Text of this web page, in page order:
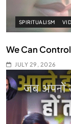
SPIRITUALISM
We Can
JULY 29, 2026